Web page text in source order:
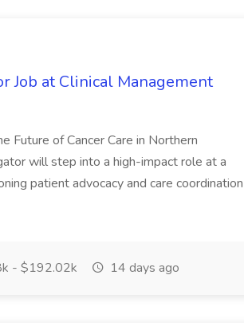
Job at Clinical Management
Future of Cancer Care in Northern
will step into a high-impact role at a
patient advocacy and care coordination
- $192.02k 14 days ago